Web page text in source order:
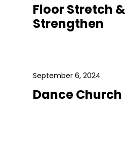
Floor Stretch &
Strengthen
September 6, 2024
Dance Church